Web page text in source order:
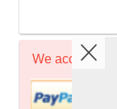
We accept